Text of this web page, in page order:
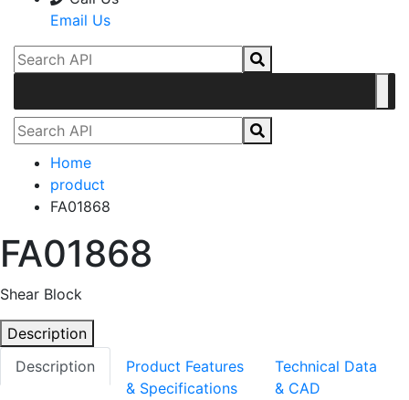
Email Us
Home
product
FA01868
FA01868
Shear Block
Description
Description
Product Features
& Specifications
Technical Data
& CAD